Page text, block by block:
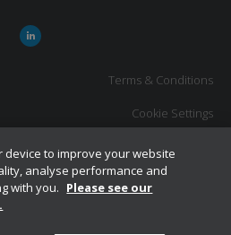
Terms & Conditions
Cookie Settings
device to improve your website
analyse performance and
with you. Please see our